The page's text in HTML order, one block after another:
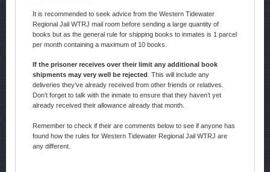
It is recommended to seek advice from the Western Tidewater
Regional Jail WTRJ mail room before sending a large quantity of
books but as the general rule for shipping books to inmates is 1 parcel
per month containing a maximum of 10 books.
If the prisoner receives over their limit any additional book
shipments may very well be rejected
. This will include any
deliveries they’ve already received from other friends or relatives.
Don’t forget to talk with the inmate to ensure that they haven’t yet
already received their allowance already that month.
Remember to check if their are comments below to see if anyone has
found how the rules for Western Tidewater Regional Jail WTRJ are
any different.